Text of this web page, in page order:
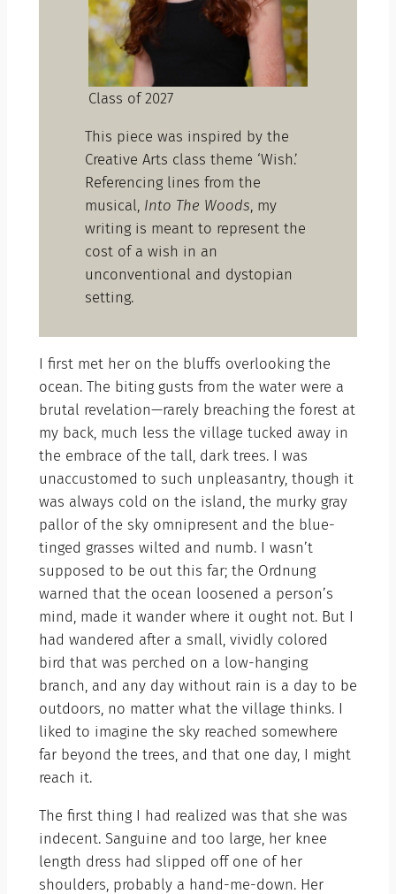
Class of 2027
This piece was inspired by the
Creative Arts class theme ‘Wish.’
Referencing lines from the
musical, Into The Woods , my
writing is meant to represent the
cost of a wish in an
unconventional and dystopian
setting.
I first met her on the bluffs overlooking the
ocean. The biting gusts from the water were a
brutal revelation—rarely breaching the forest at
my back, much less the village tucked away in
the embrace of the tall, dark trees. I was
unaccustomed to such unpleasantry, though it
was always cold on the island, the murky gray
pallor of the sky omnipresent and the blue-
tinged grasses wilted and numb. I wasn’t
supposed to be out this far; the Ordnung
warned that the ocean loosened a person’s
mind, made it wander where it ought not. But I
had wandered after a small, vividly colored
bird that was perched on a low-hanging
branch, and any day without rain is a day to be
outdoors, no matter what the village thinks. I
liked to imagine the sky reached somewhere
far beyond the trees, and that one day, I might
reach it.
The first thing I had realized was that she was
indecent. Sanguine and too large, her knee
length dress had slipped off one of her
shoulders, probably a hand-me-down. Her